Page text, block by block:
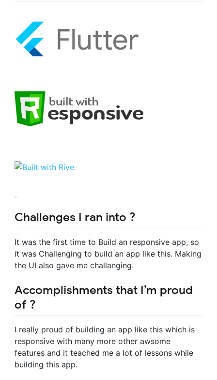
Challenges I ran into ?
It was the first time to Build an responsive app, so
it was Challenging to build an app like this. Making
the UI also gave me challanging.
Accomplishments that I’m proud
of ?
I really proud of building an app like this which is
responsive with many more other awsome
features and it teached me a lot of lessons while
building this app.